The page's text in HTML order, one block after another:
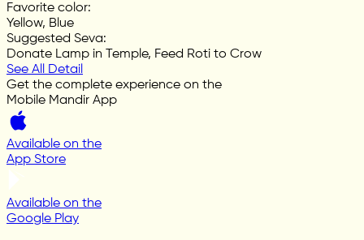
Favorite color:
Yellow, Blue
Suggested Seva:
Donate Lamp in Temple, Feed Roti to Crow
See All Detail
Get the complete experience on the
Mobile Mandir App
Available on the
App Store
Available on the
Google Play